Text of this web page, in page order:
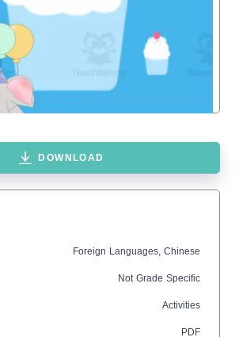
DOWNLOAD
Foreign Languages, Chinese
Not Grade Specific
Activities
PDF